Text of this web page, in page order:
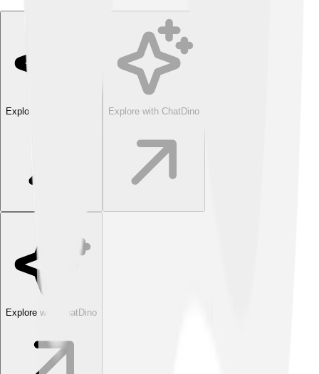
Explore with ChatDino Explore with ChatDino
Explore with ChatDino